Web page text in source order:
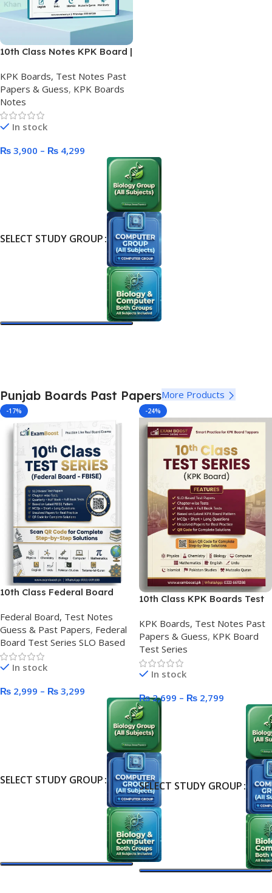
10th Class Notes KPK Board |
KPK Boards, Test Notes Past
Papers & Guess, KPK Boards
Notes
In stock
₨ 3,900 – ₨ 4,299
SELECT STUDY GROUP
Punjab Boards Past PapersMore Products
-17%
10th Class Federal Board
Federal Board, Test Notes
Guess & Past Papers, Federal
Board Test Series SLO Based
In stock
₨ 2,999 – ₨ 3,299
SELECT STUDY GROUP
-24%
10th Class KPK Boards Test
KPK Boards, Test Notes Past
Papers & Guess, KPK Board
Test Series
In stock
₨2,699 – ₨ 2,799
SELECT STUDY GROUP